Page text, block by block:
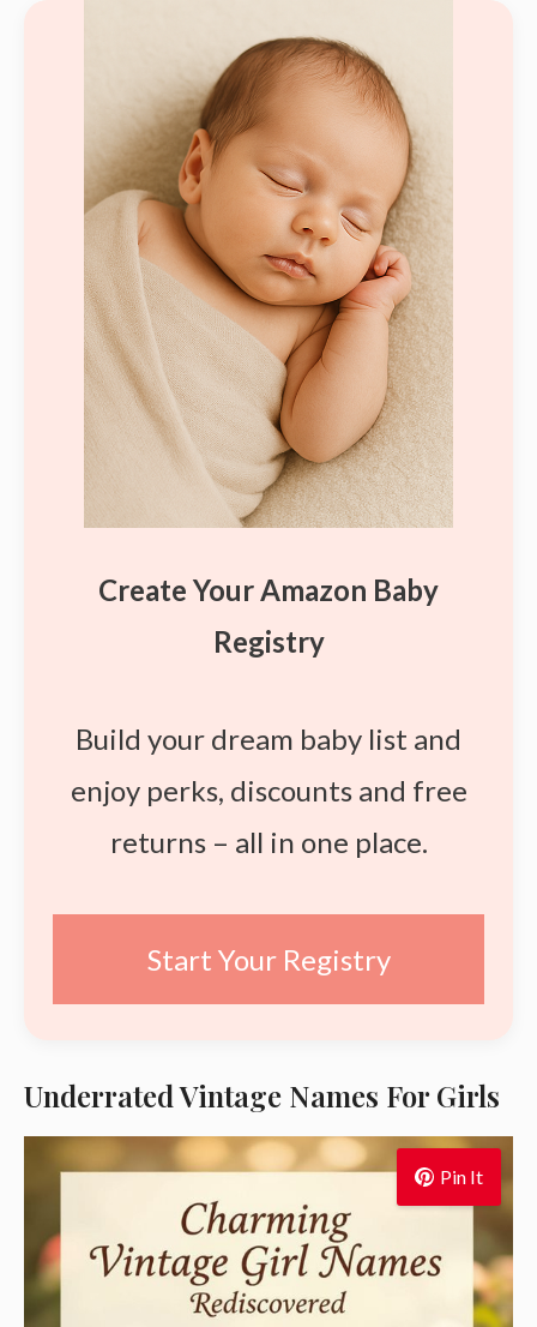
Create Your Amazon Baby
Registry
Build your dream baby list and
enjoy perks, discounts and free
returns – all in one place.
Start Your Registry
Underrated Vintage Names For Girls
Pin It